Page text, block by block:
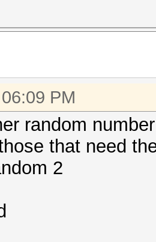
PM
random
that need
2